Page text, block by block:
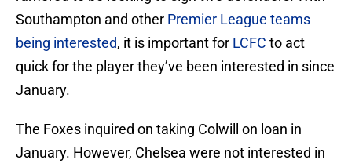
Southampton and other Premier League teams
being interested, it is important for LCFC to act
quick for the player they’ve been interested in since
January.
The Foxes inquired on taking Colwill on loan in
January. However, Chelsea were not interested in